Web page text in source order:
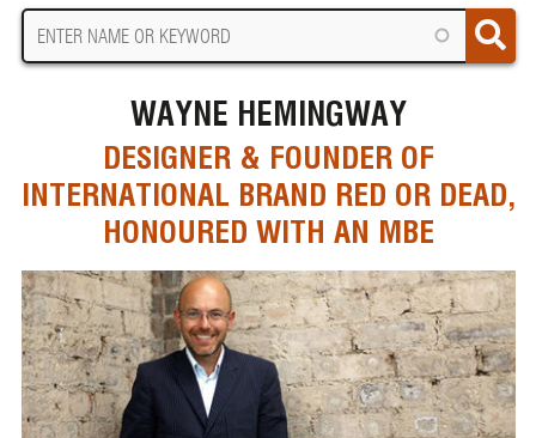
WAYNE HEMINGWAY
DESIGNER & FOUNDER OF
INTERNATIONAL BRAND RED OR DEAD,
HONOURED WITH AN MBE